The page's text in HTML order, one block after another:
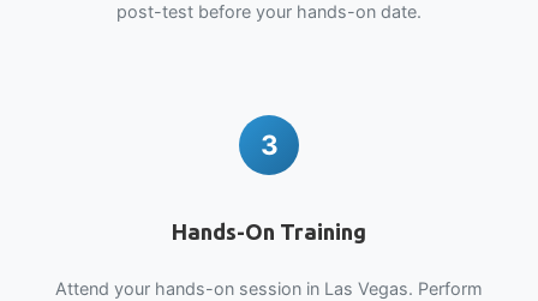
post-test before your hands-on date.
3
Hands-On Training
Attend your hands-on session in Las Vegas. Perform